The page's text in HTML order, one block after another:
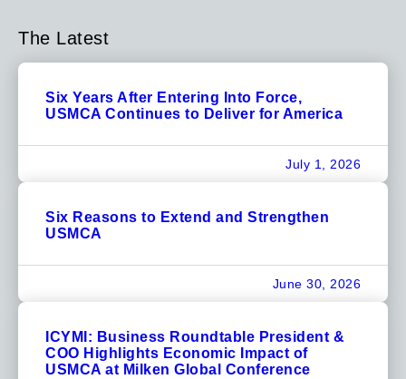
The Latest
Six Years After Entering Into Force,
USMCA Continues to Deliver for America
July 1, 2026
Six Reasons to Extend and Strengthen
USMCA
June 30, 2026
ICYMI: Business Roundtable President &
COO Highlights Economic Impact of
USMCA at Milken Global Conference